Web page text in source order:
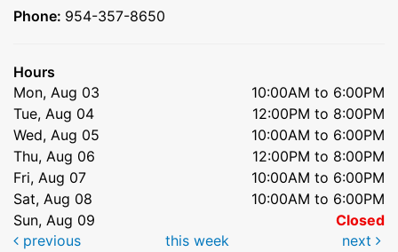
Phone: 954-357-8650
Hours
Mon, Aug 03
10:00AM to 6:00PM
Tue, Aug 04
12:00PM to 8:00PM
Wed, Aug 05
10:00AM to 6:00PM
Thu, Aug 06
12:00PM to 8:00PM
Fri, Aug 07
10:00AM to 6:00PM
Sat, Aug 08
10:00AM to 6:00PM
Sun, Aug 09
Closed
previous
this week next